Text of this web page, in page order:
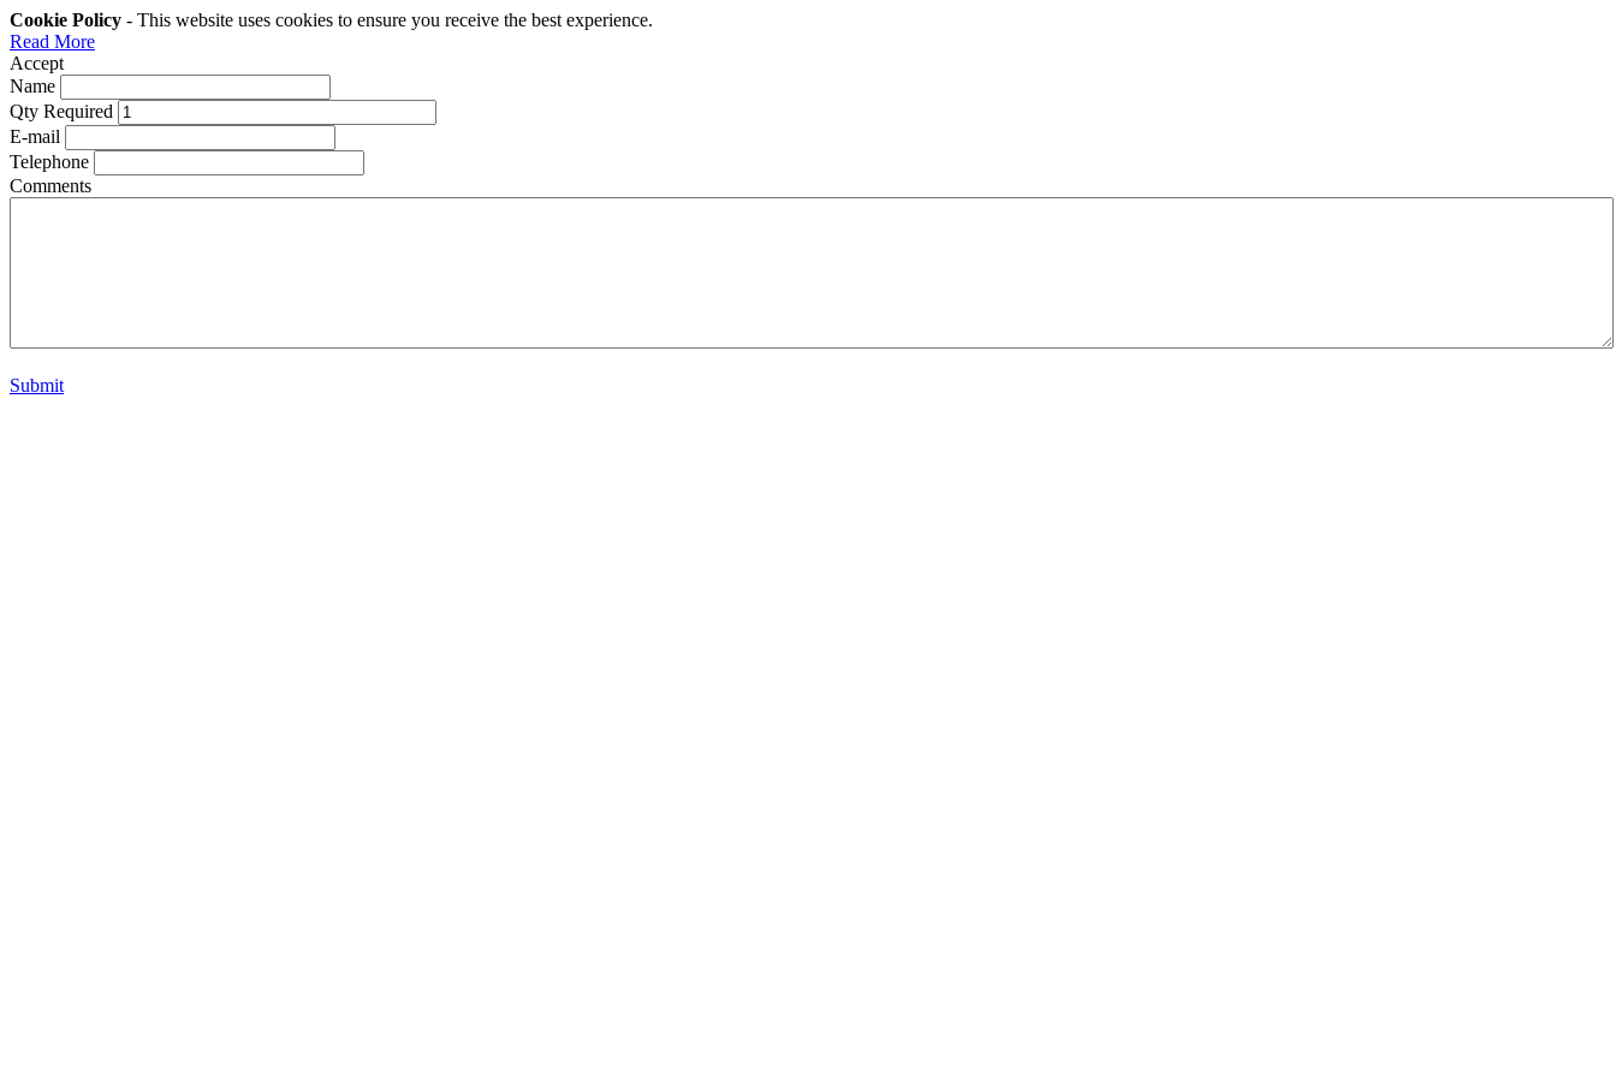
Cookie Policy - This website uses cookies to ensure you receive the best experience.
Read More
Accept
Name
Qty Required
E-mail
Telephone
Comments
Submit